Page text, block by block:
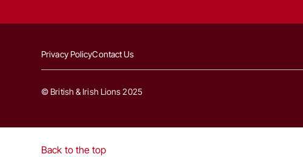
Privacy PolicyContact Us
© British & Irish Lions 2025
Back to the top